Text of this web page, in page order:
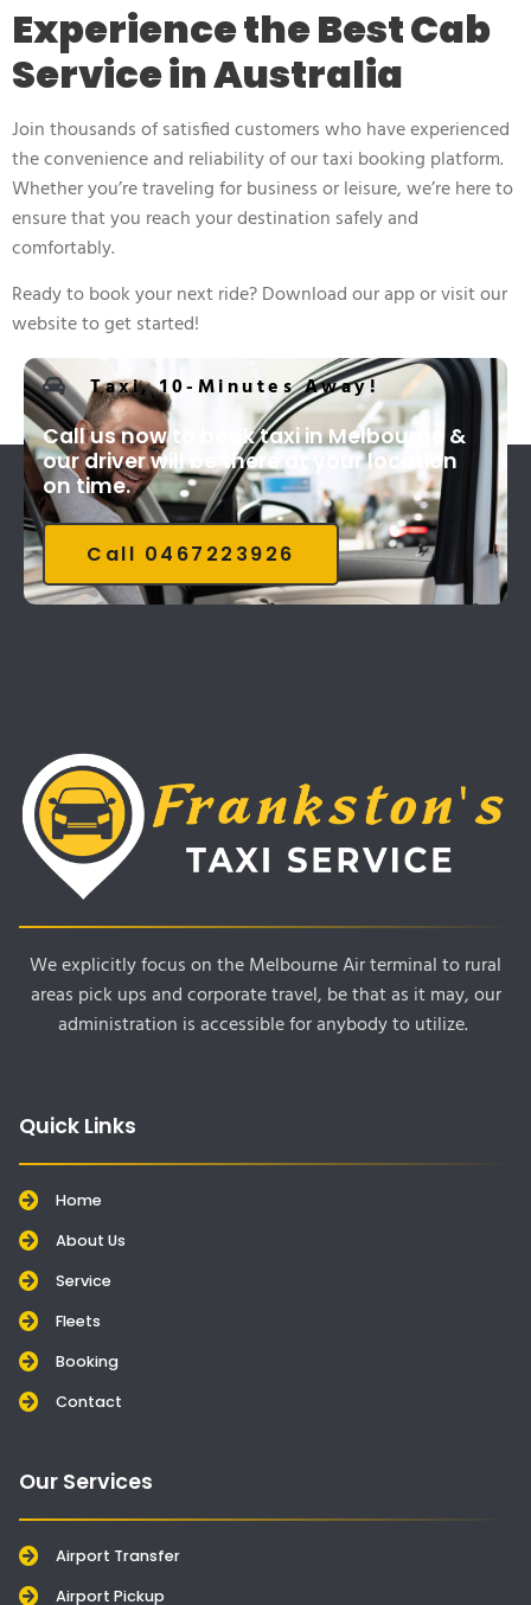
Experience the Best Cab
Service in Australia
Join thousands of satisfied customers who have experienced
the convenience and reliability of our taxi booking platform.
Whether you’re traveling for business or leisure, we’re here to
ensure that you reach your destination safely and
comfortably.
Ready to book your next ride? Download our app or visit our
website to get started!
Taxi, 10-Minutes Away!
Call us now to book taxi in Melbourne &
our driver will be there at your location
on time.
Call 0467223926
We explicitly focus on the Melbourne Air terminal to rural
areas pick ups and corporate travel, be that as it may, our
administration is accessible for anybody to utilize.
Quick Links
Home
About Us
Service
Fleets
Booking
Contact
Our Services
Airport Transfer
Airport Pickup